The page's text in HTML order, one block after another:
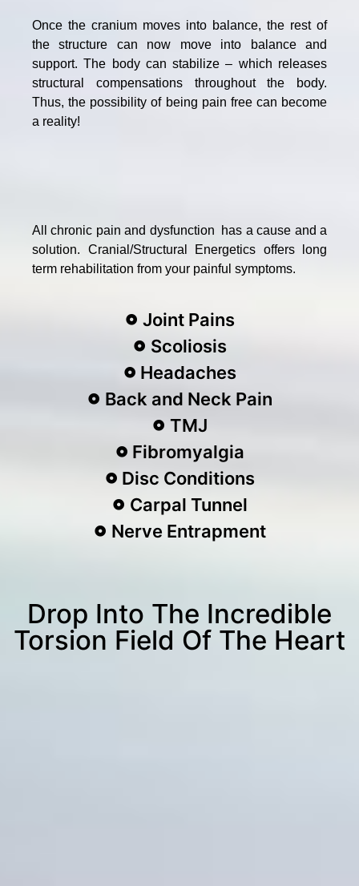
Once the cranium moves into balance, the rest of
the structure can now move into balance and
support. The body can stabilize – which releases
structural compensations throughout the body.
Thus, the possibility of being pain free can become
a reality!
All chronic pain and dysfunction has a cause and a
solution. Cranial/Structural Energetics offers long
term rehabilitation from your painful symptoms.
Joint Pains
Scoliosis
Headaches
Back and Neck Pain
TMJ
Fibromyalgia
Disc Conditions
Carpal Tunnel
Nerve Entrapment
Drop Into The Incredible
Torsion Field Of The Heart